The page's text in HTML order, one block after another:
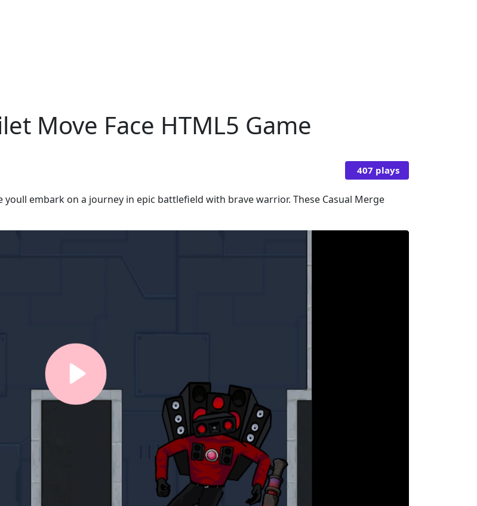
Move Face HTML5 Game
407 plays
youll embark on a journey in epic battlefield with brave warrior. These Casual Merge